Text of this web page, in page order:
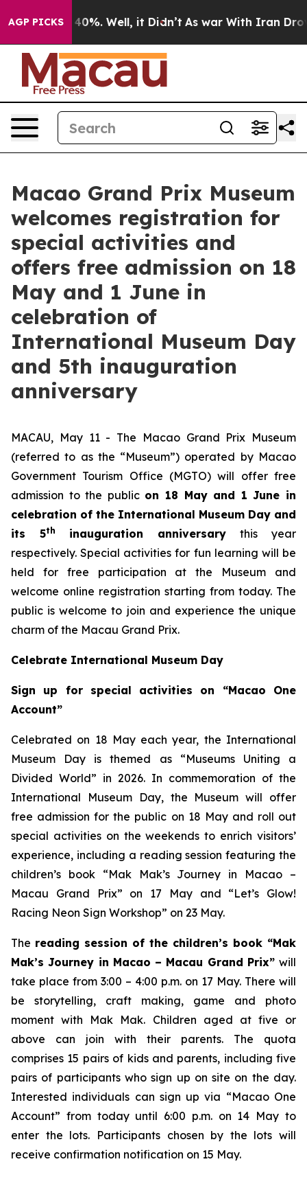
AGP PICKS40%. Well, it Didn’t As war With Iran Drove oil
Macao Grand Prix Museum
welcomes registration for
special activities and
offers free admission on 18
May and 1 June in
celebration of
International Museum Day
and 5th inauguration
anniversary
MACAU, May 11 - The Macao Grand Prix Museum
(referred to as the “Museum”) operated by Macao
Government Tourism Office (MGTO) will offer free
admission to the public on 18 May and 1 June in
celebration of the International Museum Day and
its 5th inauguration anniversarythis year
respectively. Special activities for fun learning will be
held for free participation at the Museum and
welcome online registration starting from today. The
public is welcome to join and experience the unique
charm of the Macau Grand Prix.
Celebrate International Museum Day
Sign up for special activities on “Macao One
Account”
Celebrated on 18 May each year, the International
Museum Day is themed as “Museums Uniting a
Divided World” in 2026. In commemoration of the
International Museum Day, the Museum will offer
free admission for the public on 18 May and roll out
special activities on the weekends to enrich visitors’
experience, including a reading session featuring the
children’s book “Mak Mak’s Journey in Macao –
Macau Grand Prix” on 17 May and “Let’s Glow!
Racing Neon Sign Workshop” on 23 May.
The reading session of the children’s book “Mak
Mak’s Journey in Macao – Macau Grand Prix” will
take place from 3:00 – 4:00 p.m. on 17 May. There will
be storytelling, craft making, game and photo
moment with Mak Mak. Children aged at five or
above can join with their parents. The quota
comprises 15 pairs of kids and parents, including five
pairs of participants who sign up on site on the day.
Interested individuals can sign up via “Macao One
Account” from today until 6:00 p.m. on 14 May to
enter the lots. Participants chosen by the lots will
receive confirmation notification on 15 May.